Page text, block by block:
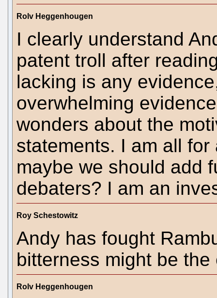
Rolv Heggenhougen
I clearly understand
patent troll after
lacking is any
overwhelming
wonders about the
statements. I am all
maybe we should add
debaters? I am an
Roy Schestowitz
Andy has fought
bitterness might be the
Rolv Heggenhougen